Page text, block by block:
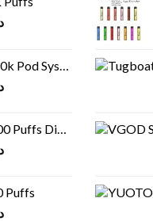
System
vape
Puffs